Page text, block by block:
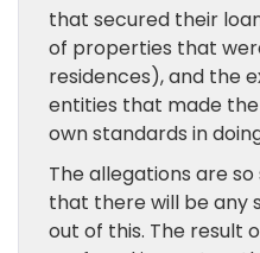
that secured their
of properties that
residences), and the
entities that made
own standards in
The allegations are
that there will be any
out of this. The result